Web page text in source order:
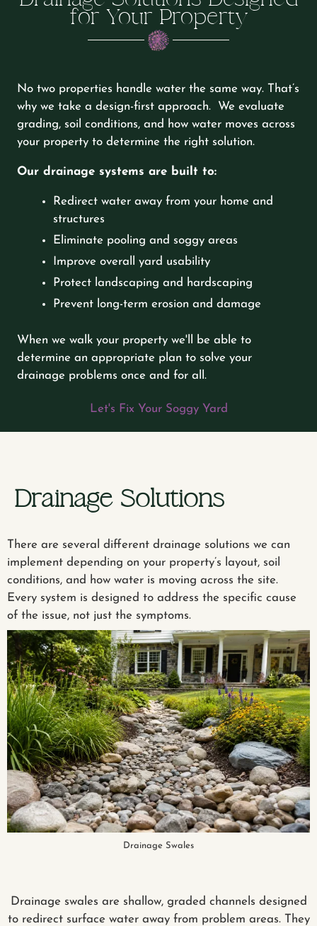
for Your Property
No two properties handle water the same way. That’s
why we take a design-first approach. We evaluate
grading, soil conditions, and how water moves across
your property to determine the right solution.
Our drainage systems are built to:
Redirect water away from your home and
structures
Eliminate pooling and soggy areas
Improve overall yard usability
Protect landscaping and hardscaping
Prevent long-term erosion and damage
When we walk your property we'll be able to
determine an appropriate plan to solve your
drainage problems once and for all.
Let's Fix Your Soggy Yard
Drainage Solutions
There are several different drainage solutions we can
implement depending on your property’s layout, soil
conditions, and how water is moving across the site.
Every system is designed to address the specific cause
of the issue, not just the symptoms.
Drainage Swales
Drainage swales are shallow, graded channels designed
to redirect surface water away from problem areas. They